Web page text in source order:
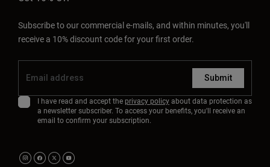
Subscribe to our commercial e-mails, and within minutes, you'll
receive a 10% discount code for your first order.
Submit
I have read and accept the privacy policyabout data protection as
a newsletter subscriber. To access your benefits, you'll receive an
email to confirm your subscription.